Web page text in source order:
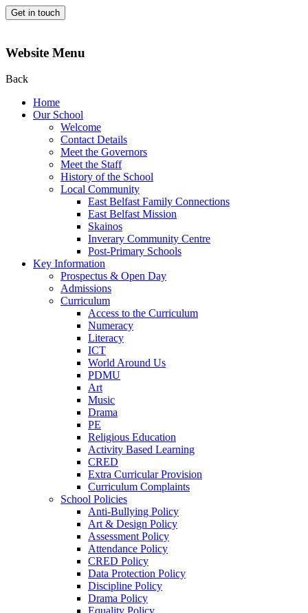
Get in touch
Website Menu
Back
Home
Our School
Welcome
Contact Details
Meet the Governors
Meet the Staff
History of the School
Local Community
East Belfast Family Connections
East Belfast Mission
Skainos
Inverary Community Centre
Post-Primary Schools
Key Information
Prospectus & Open Day
Admissions
Curriculum
Access to the Curriculum
Numeracy
Literacy
ICT
World Around Us
PDMU
Art
Music
Drama
PE
Religious Education
Activity Based Learning
CRED
Extra Curricular Provision
Curriculum Complaints
School Policies
Anti-Bullying Policy
Art & Design Policy
Assessment Policy
Attendance Policy
CRED Policy
Data Protection Policy
Discipline Policy
Drama Policy